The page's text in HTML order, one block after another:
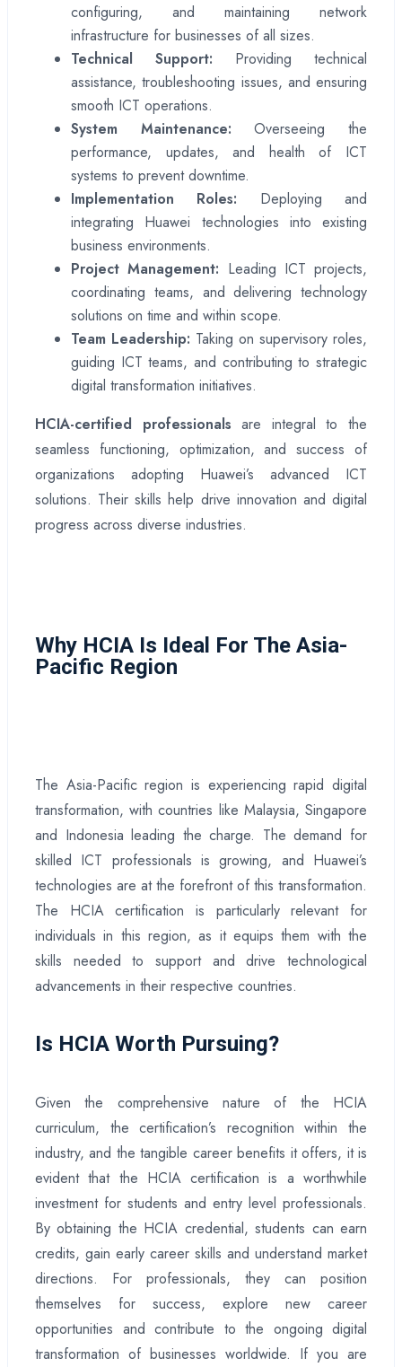
configuring, and maintaining network
infrastructure for businesses of all sizes.
Technical Support: Providing technical
assistance, troubleshooting issues, and ensuring
smooth ICT operations.
System Maintenance: Overseeing the
performance, updates, and health of ICT
systems to prevent downtime.
Implementation Roles: Deploying and
integrating Huawei technologies into existing
business environments.
Project Management: Leading ICT projects,
coordinating teams, and delivering technology
solutions on time and within scope.
Team Leadership: Taking on supervisory roles,
guiding ICT teams, and contributing to strategic
digital transformation initiatives.
HCIA-certified professionals are integral to the
seamless functioning, optimization, and success of
organizations adopting Huawei’s advanced ICT
solutions. Their skills help drive innovation and digital
progress across diverse industries.
Why HCIA Is Ideal For The Asia-
Pacific Region
The Asia-Pacific region is experiencing rapid digital
transformation, with countries like Malaysia, Singapore
and Indonesia leading the charge. The demand for
skilled ICT professionals is growing, and Huawei’s
technologies are at the forefront of this transformation.
The HCIA certification is particularly relevant for
individuals in this region, as it equips them with the
skills needed to support and drive technological
advancements in their respective countries.
Is HCIA Worth Pursuing?
Given the comprehensive nature of the HCIA
curriculum, the certification’s recognition within the
industry, and the tangible career benefits it offers, it is
evident that the HCIA certification is a worthwhile
investment for students and entry level professionals.
By obtaining the HCIA credential, students can earn
credits, gain early career skills and understand market
directions. For professionals, they can position
themselves for success, explore new career
opportunities and contribute to the ongoing digital
transformation of businesses worldwide. If you are